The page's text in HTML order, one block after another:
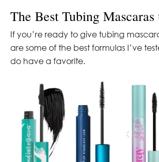
The Best Tubing
If you’re ready to give tubing
are some of the best formulas I’ve
do have a favorite.